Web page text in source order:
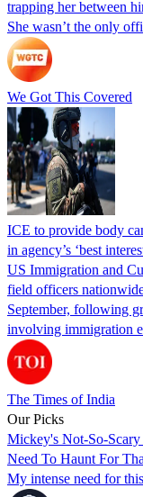
trapping her between
She wasn’t the only
We Got This Covered
ICE to provide body
in agency’s ‘best
US Immigration and
field officers
September, following
involving immigration
The Times of India
Our Picks
Mickey's Not-So-
Need To Haunt For
My intense need for